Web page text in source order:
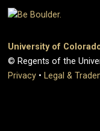
University of
© Regents of the
Privacy • Legal &